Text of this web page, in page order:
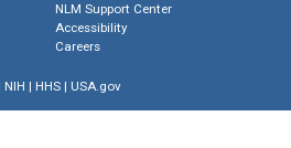
NLM Support Center
Accessibility
Careers
NIH | HHS| USA.gov